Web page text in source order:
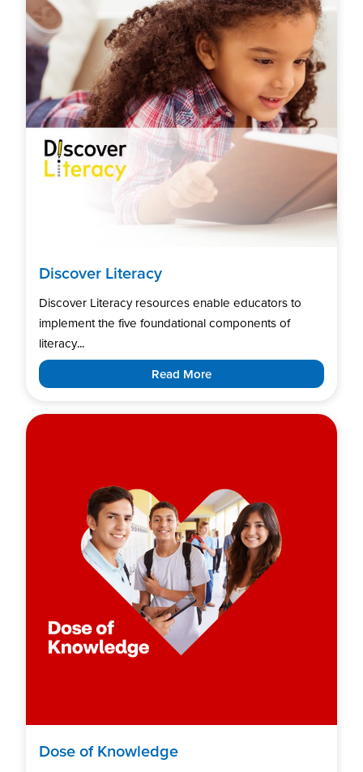
Discover Literacy
Discover Literacy resources enable educators to
implement the five foundational components of
literacy...
Read More
Dose of Knowledge